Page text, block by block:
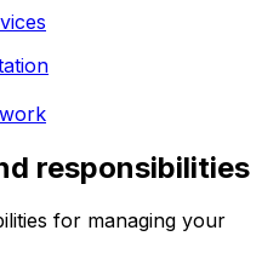
responsibilities
for managing your